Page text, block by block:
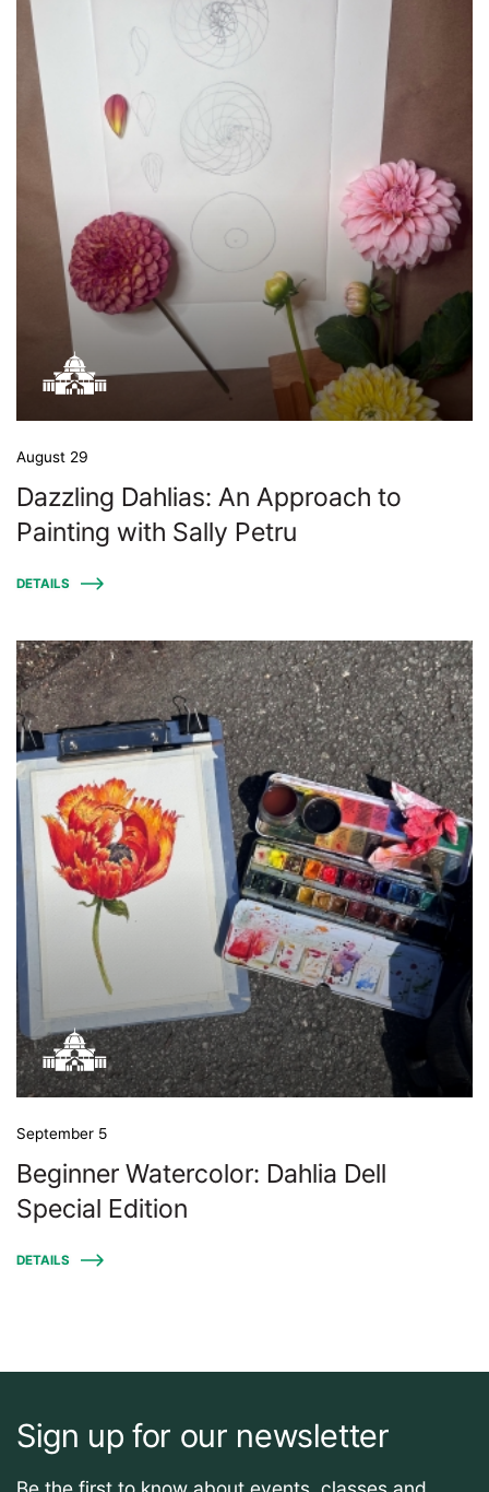
August 29
Dazzling Dahlias: An Approach to
Painting with Sally Petru
DETAILS
September 5
Beginner Watercolor: Dahlia Dell
Special Edition
DETAILS
Sign up for our newsletter